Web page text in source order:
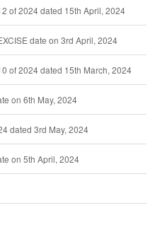
of 2024 dated 15th April, 2024
date on 3rd April, 2024
of 2024 dated 15th March, 2024
on 6th May, 2024
dated 3rd May, 2024
on 5th April, 2024